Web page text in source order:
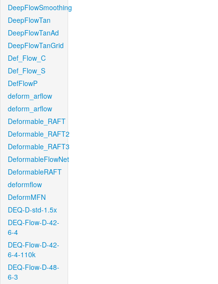
DeepFlowSmoothing
DeepFlowTan
DeepFlowTanAd
DeepFlowTanGrid
Def_Flow_C
Def_Flow_S
DefFlowP
deform_arflow
deform_arflow
Deformable_RAFT
Deformable_RAFT2
Deformable_RAFT3
DeformableFlowNet
DeformableRAFT
deformflow
DeformMFN
DEQ-D-std-1.5x
DEQ-Flow-D-42-
6-4
DEQ-Flow-D-42-
6-4-110k
DEQ-Flow-D-48-
6-3